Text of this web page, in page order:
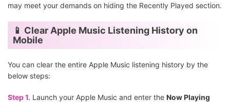
may meet your demands on hiding the Recently Played section.
📱 Clear Apple Music Listening History on
Mobile
You can clear the entire Apple Music listening history by the
below steps:
Step 1. Launch your Apple Music and enter the Now Playing